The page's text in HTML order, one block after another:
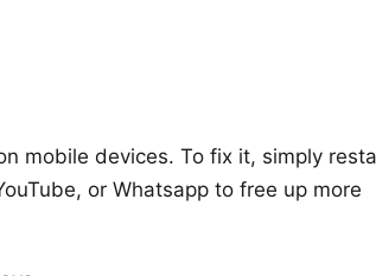
mobile devices. To fix it, simply
or Whatsapp to free up more